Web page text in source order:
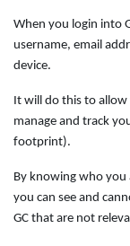
When you login into
username, email
device.
It will do this to
manage and track
footprint).
By knowing who you
you can see and
GC that are not